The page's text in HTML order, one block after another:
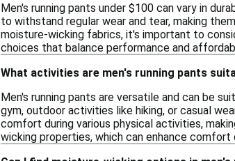
Men's running pants under $100 can vary in
to withstand regular wear and tear, making
moisture-wicking fabrics, it's important to
choices that balance performance and
What activities are men's running pants
Men's running pants are versatile and can be
gym, outdoor activities like hiking, or casual
comfort during various physical activities,
wicking properties, which can enhance